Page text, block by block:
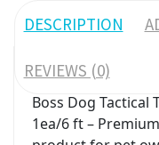
DESCRIPTION
REVIEWS (0)
Boss Dog Tactical
1ea/6 ft –